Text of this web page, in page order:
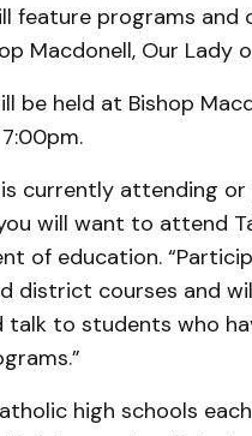
feature programs
Macdonell, Our Lady
be held at Bishop
is currently attending
will want to attend
of education.
district courses and
talk to students who
high schools